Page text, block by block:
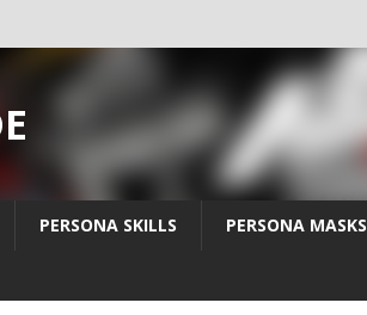
PERSONA SKILLS PERSONA MASKS